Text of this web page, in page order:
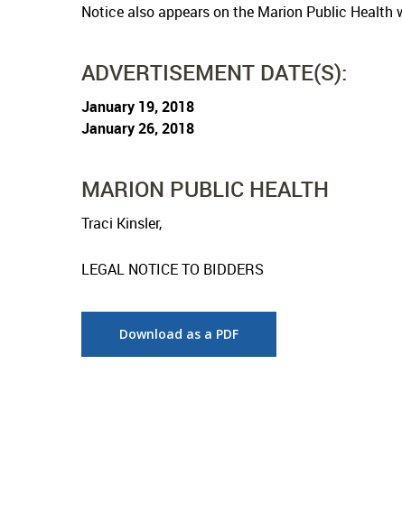
Notice also appears on the Marion Public Health
ADVERTISEMENT DATE(S):
January 19, 2018
January 26, 2018
MARION PUBLIC HEALTH
Traci Kinsler,
LEGAL NOTICE TO BIDDERS
Download as a PDF